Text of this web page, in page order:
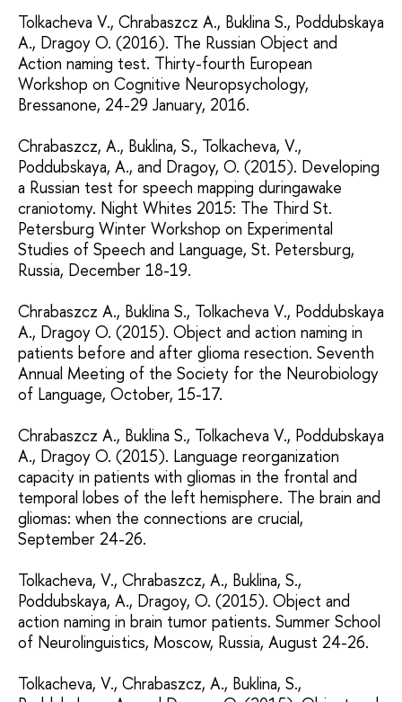
Tolkacheva V., Chrabaszcz A., Buklina S., Poddubskaya
A., Dragoy O. (2016). The Russian Object and
Action naming test. Thirty-fourth European
Workshop on Cognitive Neuropsychology,
Bressanone, 24-29 January, 2016.
Chrabaszcz, A., Buklina, S., Tolkacheva, V.,
Poddubskaya, A., and Dragoy, O. (2015). Developing
a Russian test for speech mapping duringawake
craniotomy. Night Whites 2015: The Third St.
Petersburg Winter Workshop on Experimental
Studies of Speech and Language, St. Petersburg,
Russia, December 18-19.
Chrabaszcz A., Buklina S., Tolkacheva V., Poddubskaya
A., Dragoy O. (2015). Object and action naming in
patients before and after glioma resection. Seventh
Annual Meeting of the Society for the Neurobiology
of Language, October, 15-17.
Chrabaszcz A., Buklina S., Tolkacheva V., Poddubskaya
A., Dragoy O. (2015). Language reorganization
capacity in patients with gliomas in the frontal and
temporal lobes of the left hemisphere. The brain and
gliomas: when the connections are crucial,
September 24-26.
Tolkacheva, V., Chrabaszcz, A., Buklina, S.,
Poddubskaya, A., Dragoy, O. (2015). Object and
action naming in brain tumor patients. Summer School
of Neurolinguistics, Moscow, Russia, August 24-26.
Tolkacheva, V., Chrabaszcz, A., Buklina, S.,